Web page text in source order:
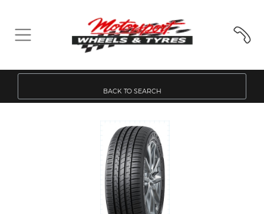
BACK TO SEARCH